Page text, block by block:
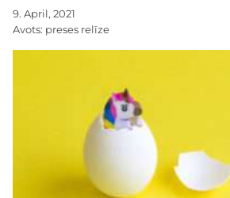
9. April, 2021
Avots: preses relīze